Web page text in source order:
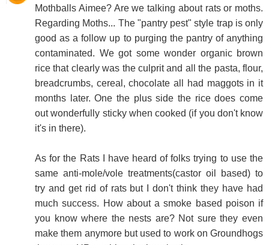
Mothballs Aimee? Are we talking about rats or moths.
Regarding Moths... The "pantry pest" style trap is only
good as a follow up to purging the pantry of anything
contaminated. We got some wonder organic brown
rice that clearly was the culprit and all the pasta, flour,
breadcrumbs, cereal, chocolate all had maggots in it
months later. One the plus side the rice does come
out wonderfully sticky when cooked (if you don't know
it's in there).
As for the Rats I have heard of folks trying to use the
same anti-mole/vole treatments(castor oil based) to
try and get rid of rats but I don't think they have had
much success. How about a smoke based poison if
you know where the nests are? Not sure they even
make them anymore but used to work on Groundhogs